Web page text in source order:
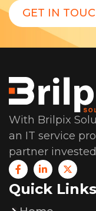
GET IN
With Brilpix
an IT service
partner
Quick Links